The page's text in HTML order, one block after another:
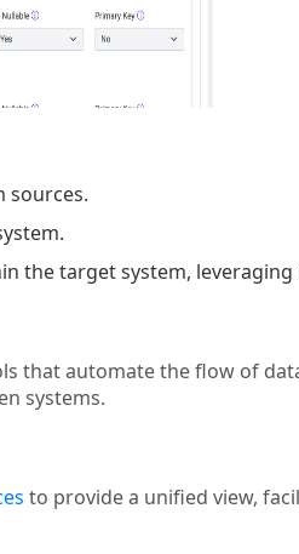
sources.
the target system, leveraging
that automate the flow of
systems.
to provide a unified view,